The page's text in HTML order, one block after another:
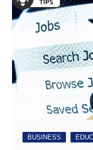
BUSINESS